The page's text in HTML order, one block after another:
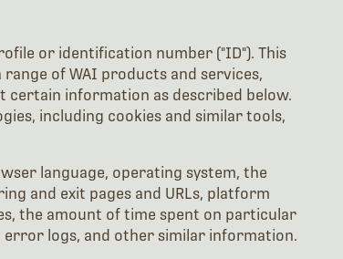
or identification number ("ID"). This
of WAI products and services,
certain information as described below.
including cookies and similar tools,
language, operating system, the
and exit pages and URLs, platform
the amount of time spent on particular
error logs, and other similar information.